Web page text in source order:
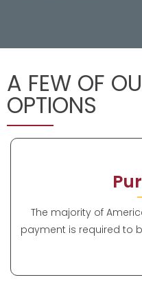
A FEW OF
OPTIONS
The majority of
payment is required to